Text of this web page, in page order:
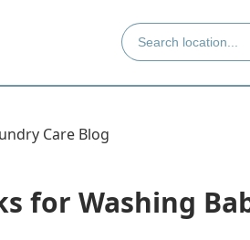
Care Blog
for Washing